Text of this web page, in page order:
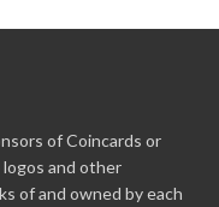
of Coincards or
and other
of and owned by each